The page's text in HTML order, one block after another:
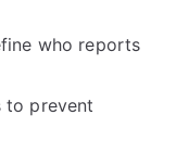
who reports
to prevent